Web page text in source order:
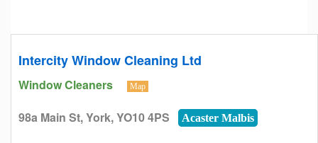
Intercity Window Cleaning Ltd
Window Cleaners Map
98a Main St, York, YO10 4PS Acaster Malbis